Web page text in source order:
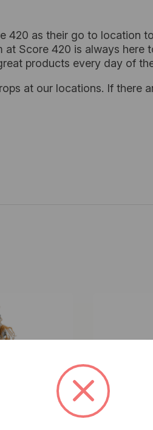
420 as their go to location
at Score 420 is always
products every day of
at our locations. If there